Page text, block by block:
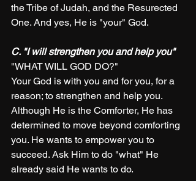
the Tribe of Judah, and the Resurected
One. And yes, He is "your" God.
C. "I will strengthen you and help you"
"WHAT WILL GOD DO?"
Your God is with you and for you, for a
reason; to strengthen and help you.
Although He is the Comforter, He has
determined to move beyond comforting
you. He wants to empower you to
succeed. Ask Him to do "what" He
already said He wants to do.